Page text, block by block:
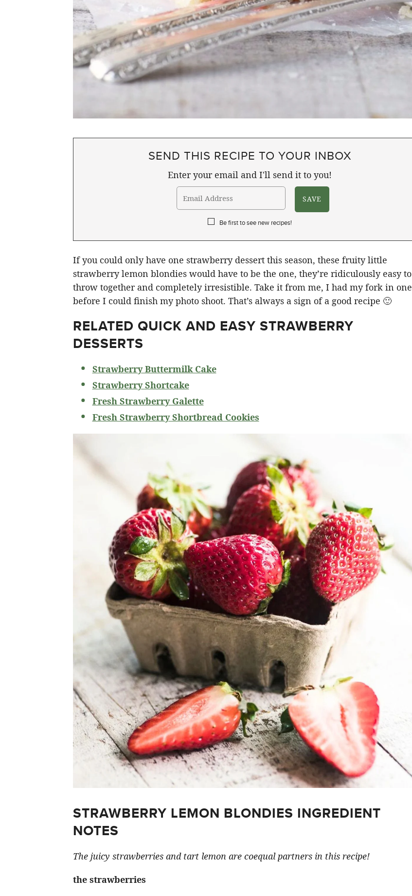
SEND THIS RECIPE TO YOUR INBOX
Enter your email and I'll send it to you!
Be first to see new recipes!
If you could only have one strawberry dessert this season, these fruity little
strawberry lemon blondies would have to be the one, they’re ridiculously easy to
throw together and completely irresistible. Take it from me, I had my fork in one
before I could finish my photo shoot. That’s always a sign of a good recipe 🙂
RELATED QUICK AND EASY STRAWBERRY
DESSERTS
Strawberry Buttermilk Cake
Strawberry Shortcake
Fresh Strawberry Galette
Fresh Strawberry Shortbread Cookies
STRAWBERRY LEMON BLONDIES INGREDIENT
NOTES
The juicy strawberries and tart lemon are coequal partners in this recipe!
the strawberries